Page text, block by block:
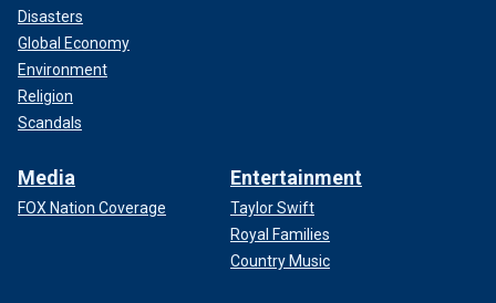
Disasters
Global Economy
Environment
Religion
Scandals
Media
FOX Nation Coverage
Entertainment
Taylor Swift
Royal Families
Country Music